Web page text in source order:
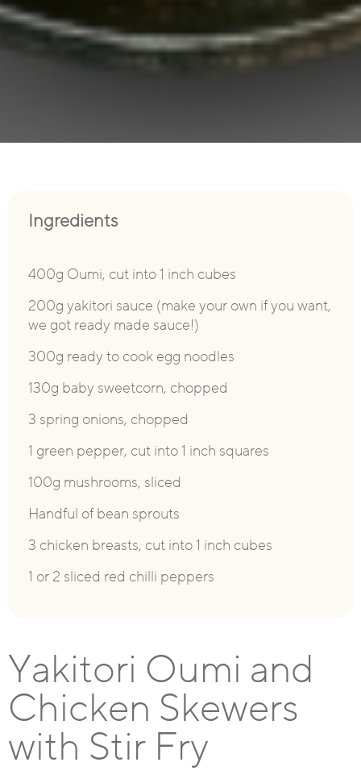
Yakitori Oumi and
Chicken Skewers
with Stir Fry
Ingredients
400g Oumi, cut into 1 inch cubes
200g yakitori sauce (make your own if you want,
we got ready made sauce!)
300g ready to cook egg noodles
130g baby sweetcorn, chopped
3 spring onions, chopped
1 green pepper, cut into 1 inch squares
100g mushrooms, sliced
Handful of bean sprouts
3 chicken breasts, cut into 1 inch cubes
1 or 2 sliced red chilli peppers